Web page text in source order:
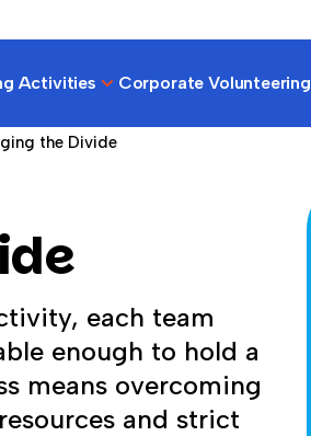
Activities Corporate Volunteering
the Divide
each team
enough to hold a
means overcoming
and strict